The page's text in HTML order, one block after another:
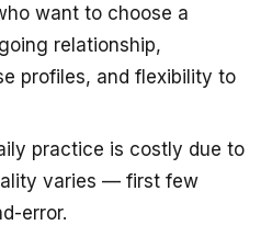
want to choose a
relationship,
profiles, and flexibility to
practice is costly due to
varies — first few
error.